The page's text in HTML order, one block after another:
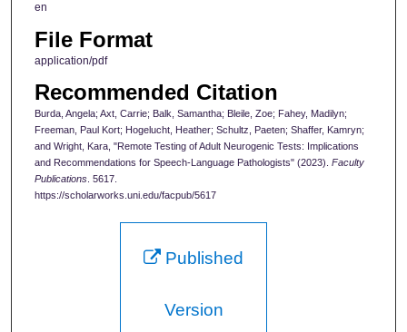
en
File Format
application/pdf
Recommended Citation
Burda, Angela; Axt, Carrie; Balk, Samantha; Bleile, Zoe; Fahey, Madilyn;
Freeman, Paul Kort; Hogelucht, Heather; Schultz, Paeten; Shaffer, Kamryn;
and Wright, Kara, "Remote Testing of Adult Neurogenic Tests: Implications
and Recommendations for Speech-Language Pathologists" (2023). Faculty
Publications. 5617.
https://scholarworks.uni.edu/facpub/5617
Published
Version